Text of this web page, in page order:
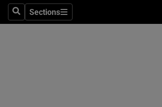
SearchSections
Sections